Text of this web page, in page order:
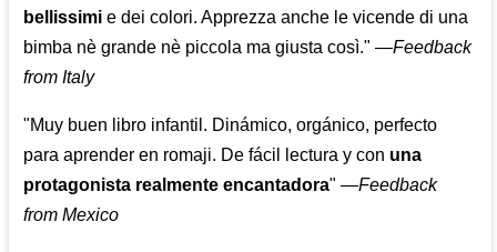
bellissimi e dei colori. Apprezza anche le vicende di una
bimba nè grande nè piccola ma giusta così." —Feedback
from Italy
"Muy buen libro infantil. Dinámico, orgánico, perfecto
para aprender en romaji. De fácil lectura y con una
protagonista realmente encantadora" —Feedback
from Mexico